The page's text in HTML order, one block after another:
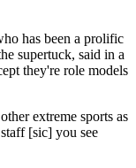
has been a prolific
supertuck, said in a
they're role models
extreme sports as
[sic] you see